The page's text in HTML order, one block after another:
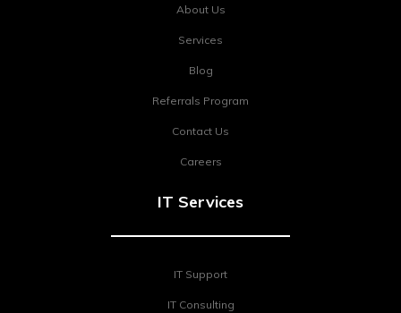
About Us
Services
Blog
Referrals Program
Contact Us
Careers
IT Services
IT Support
IT Consulting